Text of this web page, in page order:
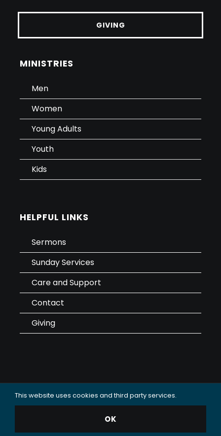
GIVING
MINISTRIES
Men
Women
Young Adults
Youth
Kids
HELPFUL LINKS
Sermons
Sunday Services
Care and Support
Contact
Giving
Data Use & Privacy Policy
© 2025 Oceanside Christian Fellowship (OCF Church).
All rights reserved.
This website uses cookies and third party services.
OK